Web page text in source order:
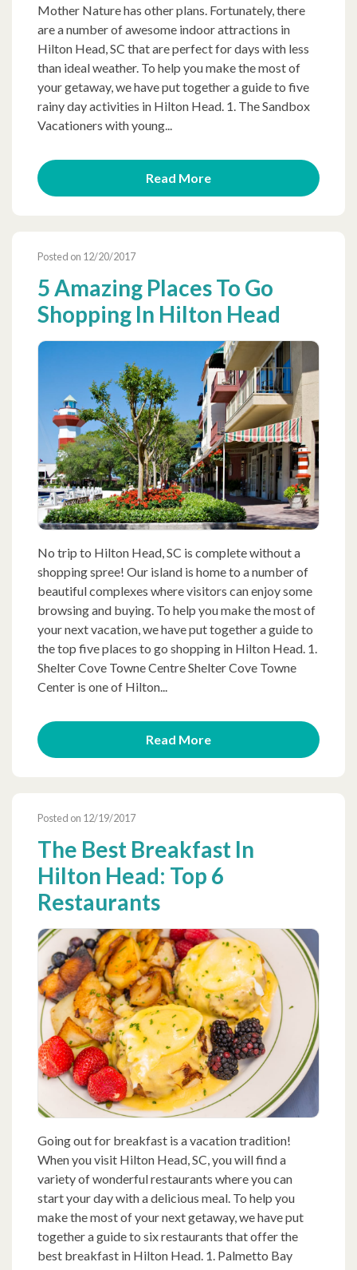
Mother Nature has other plans. Fortunately, there
are a number of awesome indoor attractions in
Hilton Head, SC that are perfect for days with less
than ideal weather. To help you make the most of
your getaway, we have put together a guide to five
rainy day activities in Hilton Head. 1. The Sandbox
Vacationers with young...
Read More
Posted on 12/20/2017
5 Amazing Places To Go
Shopping In Hilton Head
No trip to Hilton Head, SC is complete without a
shopping spree! Our island is home to a number of
beautiful complexes where visitors can enjoy some
browsing and buying. To help you make the most of
your next vacation, we have put together a guide to
the top five places to go shopping in Hilton Head. 1.
Shelter Cove Towne Centre Shelter Cove Towne
Center is one of Hilton...
Read More
Posted on 12/19/2017
The Best Breakfast In
Hilton Head: Top 6
Restaurants
Going out for breakfast is a vacation tradition!
When you visit Hilton Head, SC, you will find a
variety of wonderful restaurants where you can
start your day with a delicious meal. To help you
make the most of your next getaway, we have put
together a guide to six restaurants that offer the
best breakfast in Hilton Head. 1. Palmetto Bay